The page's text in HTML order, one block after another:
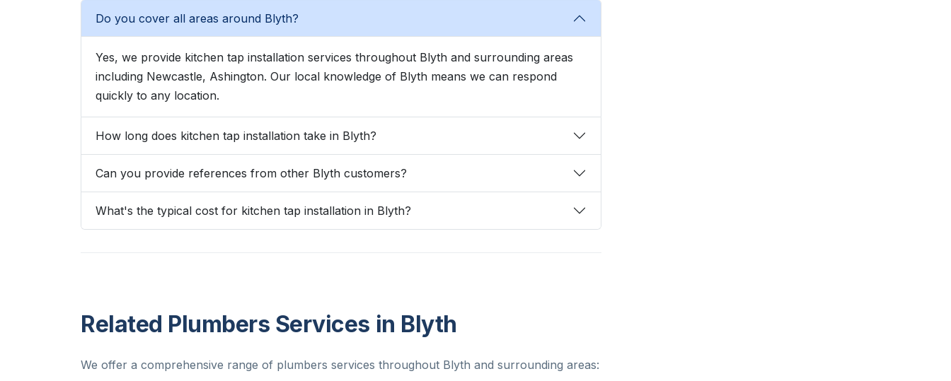
Do you cover all areas around Blyth?
Yes, we provide kitchen tap installation services throughout Blyth and surrounding areas
including Newcastle, Ashington. Our local knowledge of Blyth means we can respond
quickly to any location.
How long does kitchen tap installation take in Blyth?
Can you provide references from other Blyth customers?
What's the typical cost for kitchen tap installation in Blyth?
Related Plumbers Services in Blyth
We offer a comprehensive range of plumbers services throughout Blyth and surrounding areas: